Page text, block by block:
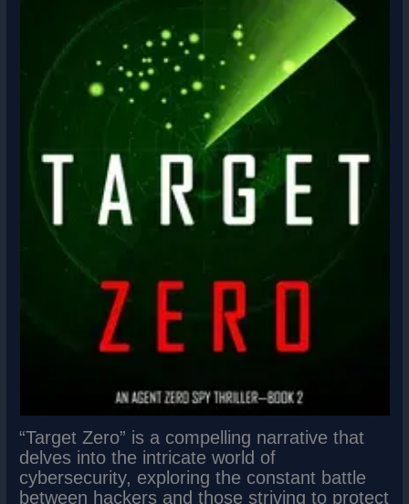
“Target Zero” is a compelling narrative that
delves into the intricate world of
cybersecurity, exploring the constant battle
between hackers and those striving to protect